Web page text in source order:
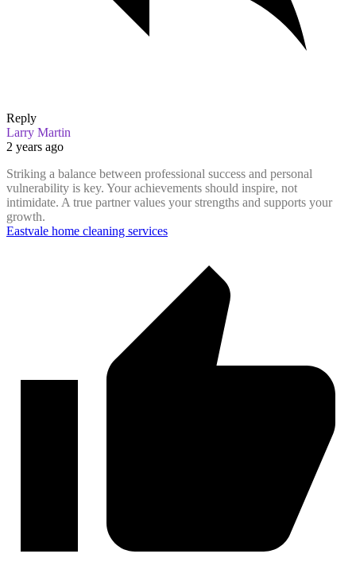
Reply
Larry Martin
2 years ago
Striking a balance between professional success and personal
vulnerability is key. Your achievements should inspire, not
intimidate. A true partner values your strengths and supports your
growth.
Eastvale home cleaning services